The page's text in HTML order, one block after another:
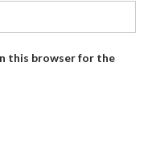
this browser for the